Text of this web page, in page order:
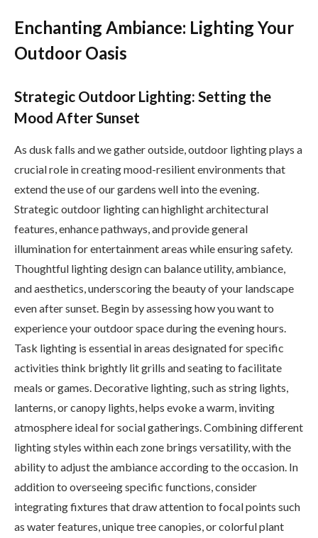
Enchanting Ambiance: Lighting Your
Outdoor Oasis
Strategic Outdoor Lighting: Setting the
Mood After Sunset
As dusk falls and we gather outside, outdoor lighting plays a
crucial role in creating mood-resilient environments that
extend the use of our gardens well into the evening.
Strategic outdoor lighting can highlight architectural
features, enhance pathways, and provide general
illumination for entertainment areas while ensuring safety.
Thoughtful lighting design can balance utility, ambiance,
and aesthetics, underscoring the beauty of your landscape
even after sunset. Begin by assessing how you want to
experience your outdoor space during the evening hours.
Task lighting is essential in areas designated for specific
activities think brightly lit grills and seating to facilitate
meals or games. Decorative lighting, such as string lights,
lanterns, or canopy lights, helps evoke a warm, inviting
atmosphere ideal for social gatherings. Combining different
lighting styles within each zone brings versatility, with the
ability to adjust the ambiance according to the occasion. In
addition to overseeing specific functions, consider
integrating fixtures that draw attention to focal points such
as water features, unique tree canopies, or colorful plant